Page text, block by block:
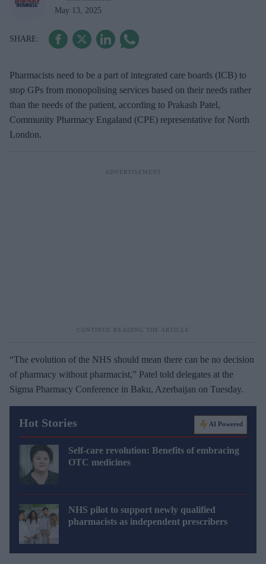
May 13, 2025
Pharmacists need to be a part of integrated care boards (ICB) to
stop GPs from monopolising services based on their needs rather
than the needs of the patient, according to Prakash Patel,
Community Pharmacy Engaland (CPE) representative for North
London.
“The evolution of the NHS should mean there can be no decision
of pharmacy without pharmacist,” Patel told delegates at the
Sigma Pharmacy Conference in Baku, Azerbaijan on Tuesday.
Hot Stories AI Powered
Self-care revolution: Benefits of embracing
OTC medicines
NHS pilot to support newly qualified
pharmacists as independent prescribers